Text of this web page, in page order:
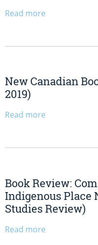
Read more
New Canadian
2019)
Read more
Book Review:
Indigenous Place
Studies Review)
Read more